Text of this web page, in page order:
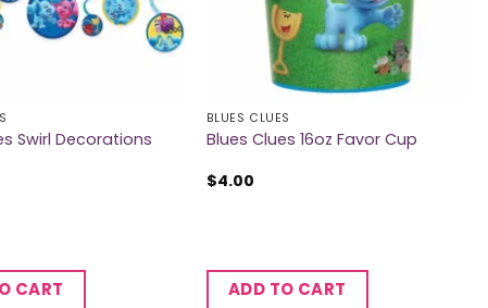
Swirl Decorations
CART
BLUES CLUES
Blues Clues 16oz Favor Cup
$4.00
ADD TO CART